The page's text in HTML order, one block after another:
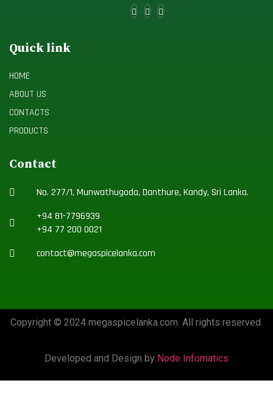
Quick link
HOME
ABOUT US
CONTACTS
PRODUCTS
Contact
No. 277/1, Munwathugoda, Danthure, Kandy, Sri Lanka.
+94 81-7796939
+94 77 200 0021
contact@megaspicelanka.com
Copyright © 2024 megaspicelanka.com. All rights reserved.
Developed and Design by Node Infomatics